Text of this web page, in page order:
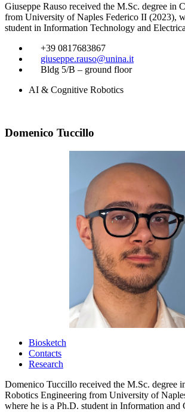
Giuseppe Rauso received the M.Sc. degree in
from University of Naples Federico II (2023),
student in Information Technology and
+39 0817683867
giuseppe.rauso@unina.it
Bldg 5/B – ground floor
AI & Cognitive Robotics
Domenico Tuccillo
Biosketch
Contacts
Research
Domenico Tuccillo received the M.Sc. degree
Robotics Engineering from University of
where he is a Ph.D. student in Information and